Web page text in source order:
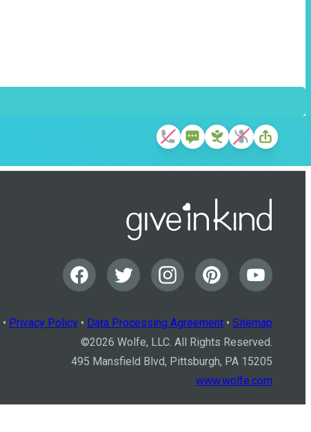
• Privacy Policy • Data Processing Agreement • Sitemap
©2026 Wolfe, LLC. All Rights Reserved.
495 Mansfield Blvd, Pittsburgh, PA 15205
www.wolfe.com